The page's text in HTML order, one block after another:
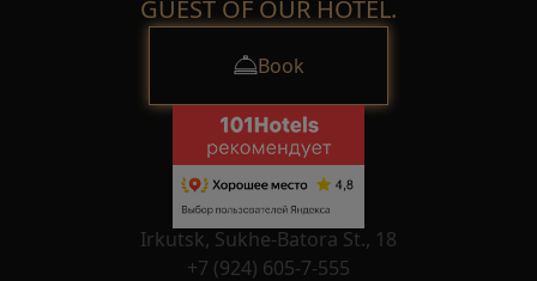
GUEST OF OUR HOTEL.
Book
Irkutsk, Sukhe-Batora St., 18
+7 (924) 605-7-555